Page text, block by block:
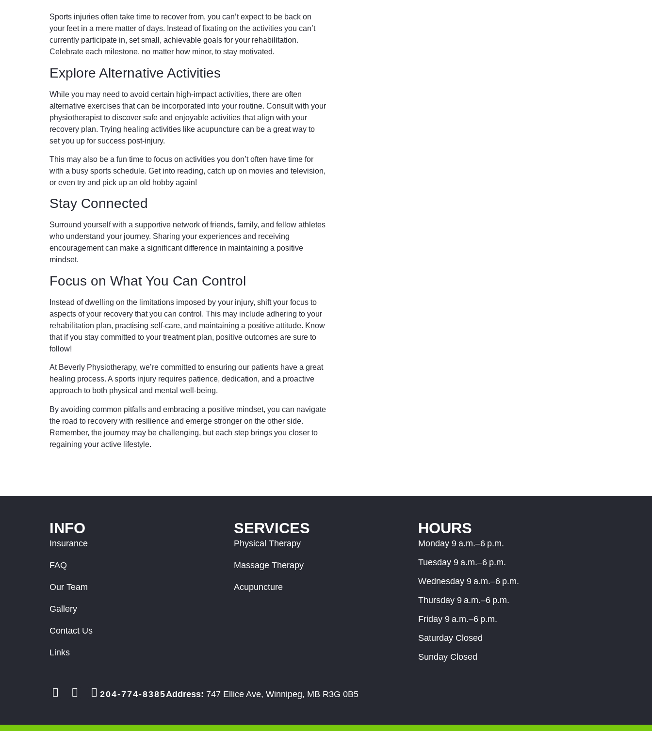
Sports injuries often take time to recover from, you can’t expect to be back on
your feet in a mere matter of days. Instead of fixating on the activities you can’t
currently participate in, set small, achievable goals for your rehabilitation.
Celebrate each milestone, no matter how minor, to stay motivated.
Explore Alternative Activities
While you may need to avoid certain high-impact activities, there are often
alternative exercises that can be incorporated into your routine. Consult with your
physiotherapist to discover safe and enjoyable activities that align with your
recovery plan. Trying healing activities like acupuncture can be a great way to
set you up for success post-injury.
This may also be a fun time to focus on activities you don’t often have time for
with a busy sports schedule. Get into reading, catch up on movies and television,
or even try and pick up an old hobby again!
Stay Connected
Surround yourself with a supportive network of friends, family, and fellow athletes
who understand your journey. Sharing your experiences and receiving
encouragement can make a significant difference in maintaining a positive
mindset.
Focus on What You Can Control
Instead of dwelling on the limitations imposed by your injury, shift your focus to
aspects of your recovery that you can control. This may include adhering to your
rehabilitation plan, practising self-care, and maintaining a positive attitude. Know
that if you stay committed to your treatment plan, positive outcomes are sure to
follow!
At Beverly Physiotherapy, we’re committed to ensuring our patients have a great
healing process. A sports injury requires patience, dedication, and a proactive
approach to both physical and mental well-being.
By avoiding common pitfalls and embracing a positive mindset, you can navigate
the road to recovery with resilience and emerge stronger on the other side.
Remember, the journey may be challenging, but each step brings you closer to
regaining your active lifestyle.
INFO
Insurance
FAQ
Our Team
Gallery
Contact Us
Links
SERVICES
Physical Therapy
Massage Therapy
Acupuncture
HOURS
Monday 9 a.m.–6 p.m.
Tuesday 9 a.m.–6 p.m.
Wednesday 9 a.m.–6 p.m.
Thursday 9 a.m.–6 p.m.
Friday 9 a.m.–6 p.m.
Saturday Closed
Sunday Closed
204-774-8385Address: 747 Ellice Ave, Winnipeg, MB R3G 0B5